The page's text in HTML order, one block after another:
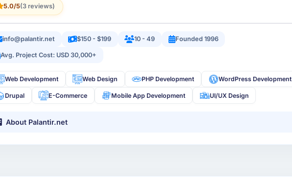
5.0/5(3 reviews)
info@palantir.net $150 - $199 10 - 49 Founded 1996
Avg. Project Cost: USD 30,000+
Web Development Web Design PHP Development WordPress Development
Drupal E-Commerce Mobile App Development UI/UX Design
About Palantir.net